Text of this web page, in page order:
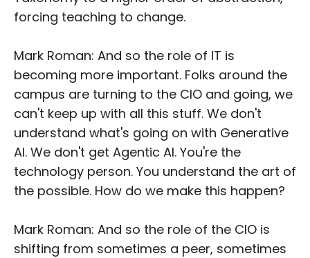
forcing teaching to change.
Mark Roman: And so the role of IT is
becoming more important. Folks around the
campus are turning to the CIO and going, we
can't keep up with all this stuff. We don't
understand what's going on with Generative
AI. We don't get Agentic AI. You're the
technology person. You understand the art of
the possible. How do we make this happen?
Mark Roman: And so the role of the CIO is
shifting from sometimes a peer, sometimes